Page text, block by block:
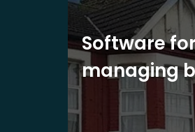
Software
managing